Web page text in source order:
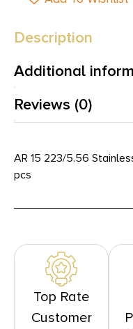
Description
Additional
Reviews (0)
AR 15 223/5.56
pcs
Top Rate
Customer